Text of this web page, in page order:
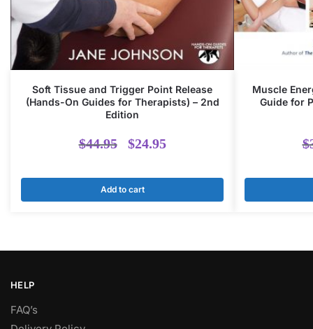
Soft Tissue and Trigger Point Release
(Hands-On Guides for Therapists) – 2nd
Edition
$44.95
Original
was:
$24.95Current
is:
Add to cart
Muscle
Guide for
$
HELP
FAQ’s